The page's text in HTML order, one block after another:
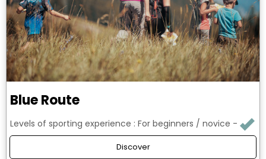
Blue Route
Levels of sporting experience : For beginners / novice
Discover